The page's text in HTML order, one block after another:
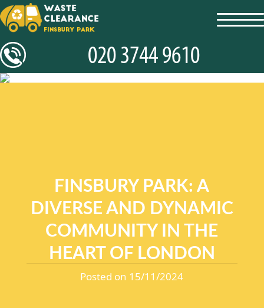
FINSBURY PARK: A
DIVERSE AND DYNAMIC
COMMUNITY IN THE
HEART OF LONDON
Posted on 15/11/2024